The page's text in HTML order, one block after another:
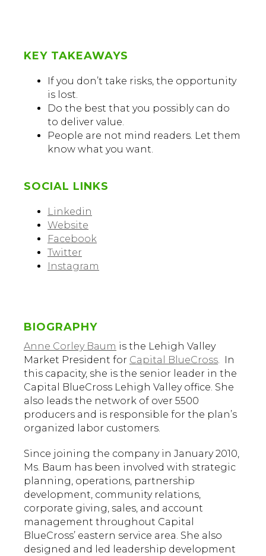
KEY TAKEAWAYS
If you don’t take risks, the opportunity
is lost.
Do the best that you possibly can do
to deliver value.
People are not mind readers. Let them
know what you want.
SOCIAL LINKS
Linkedin
Website
Facebook
Twitter
Instagram
BIOGRAPHY
Anne Corley Baum is the Lehigh Valley
Market President for Capital BlueCross. In
this capacity, she is the senior leader in the
Capital BlueCross Lehigh Valley office. She
also leads the network of over 5500
producers and is responsible for the plan’s
organized labor customers.
Since joining the company in January 2010,
Ms. Baum has been involved with strategic
planning, operations, partnership
development, community relations,
corporate giving, sales, and account
management throughout Capital
BlueCross’ eastern service area. She also
designed and led leadership development